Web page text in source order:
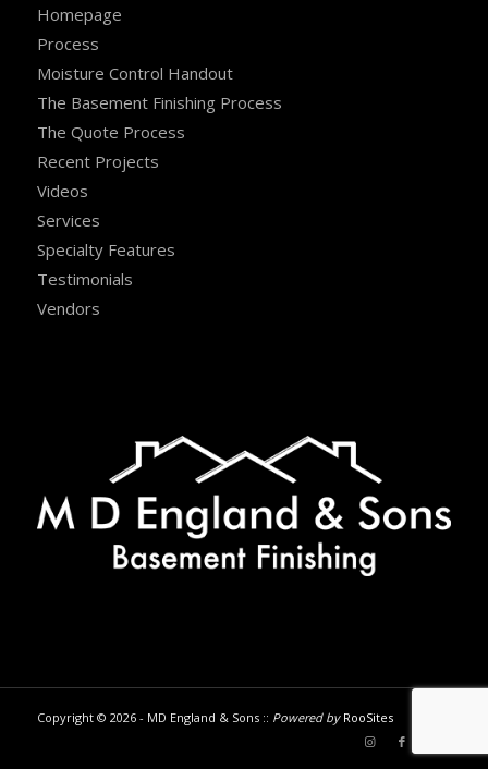
Homepage
Process
Moisture Control Handout
The Basement Finishing Process
The Quote Process
Recent Projects
Videos
Services
Specialty Features
Testimonials
Vendors
Copyright © 2026 - MD England & Sons :: Powered by RooSites